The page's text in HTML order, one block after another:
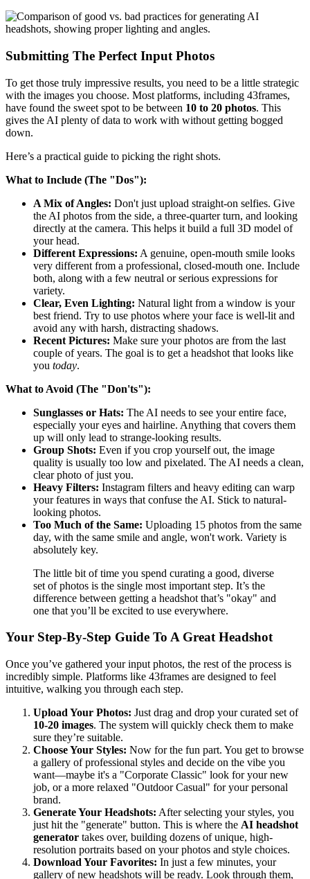
Submitting The Perfect Input Photos
To get those truly impressive results, you need to be a little strategic
with the images you choose. Most platforms, including 43frames,
have found the sweet spot to be between 10 to 20 photos. This
gives the AI plenty of data to work with without getting bogged
down.
Here’s a practical guide to picking the right shots.
What to Include (The "Dos"):
A Mix of Angles: Don't just upload straight-on selfies. Give
the AI photos from the side, a three-quarter turn, and looking
directly at the camera. This helps it build a full 3D model of
your head.
Different Expressions: A genuine, open-mouth smile looks
very different from a professional, closed-mouth one. Include
both, along with a few neutral or serious expressions for
variety.
Clear, Even Lighting: Natural light from a window is your
best friend. Try to use photos where your face is well-lit and
avoid any with harsh, distracting shadows.
Recent Pictures: Make sure your photos are from the last
couple of years. The goal is to get a headshot that looks like
you today.
What to Avoid (The "Don'ts"):
Sunglasses or Hats: The AI needs to see your entire face,
especially your eyes and hairline. Anything that covers them
up will only lead to strange-looking results.
Group Shots: Even if you crop yourself out, the image
quality is usually too low and pixelated. The AI needs a clean,
clear photo of just you.
Heavy Filters: Instagram filters and heavy editing can warp
your features in ways that confuse the AI. Stick to natural-
looking photos.
Too Much of the Same: Uploading 15 photos from the same
day, with the same smile and angle, won't work. Variety is
absolutely key.
The little bit of time you spend curating a good, diverse
set of photos is the single most important step. It’s the
difference between getting a headshot that’s "okay" and
one that you’ll be excited to use everywhere.
Your Step-By-Step Guide To A Great Headshot
Once you’ve gathered your input photos, the rest of the process is
incredibly simple. Platforms like 43frames are designed to feel
intuitive, walking you through each step.
Upload Your Photos: Just drag and drop your curated set of
10-20 images. The system will quickly check them to make
sure they’re suitable.
Choose Your Styles: Now for the fun part. You get to browse
a gallery of professional styles and decide on the vibe you
want—maybe it's a "Corporate Classic" look for your new
job, or a more relaxed "Outdoor Casual" for your personal
brand.
Generate Your Headshots: After selecting your styles, you
just hit the "generate" button. This is where the AI headshot
generator takes over, building dozens of unique, high-
resolution portraits based on your photos and style choices.
Download Your Favorites: In just a few minutes, your
gallery of new headshots will be ready. Look through them,